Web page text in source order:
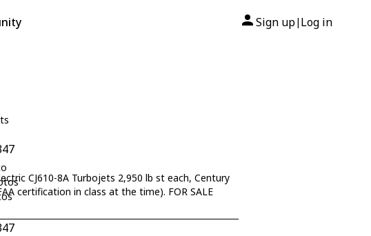
Sign up| Log in
CJ610-8A Turbojets 2,950 lb st each, Century
certification in class at the time). FOR SALE